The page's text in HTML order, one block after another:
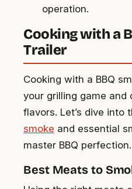
operation.
Cooking with a
Trailer
Cooking with a BBQ
your grilling game and
flavors. Let’s dive into
smoke and essential
master BBQ perfection.
Best Meats to